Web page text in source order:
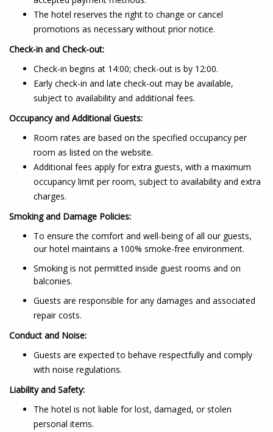
The hotel reserves the right to change or cancel
promotions as necessary without prior notice.
Check-in and Check-out:
Check-in begins at 14:00; check-out is by 12:00.
Early check-in and late check-out may be available,
subject to availability and additional fees.
Occupancy and Additional Guests:
Room rates are based on the specified occupancy per
room as listed on the website.
Additional fees apply for extra guests, with a maximum
occupancy limit per room, subject to availability and extra
charges.
Smoking and Damage Policies:
To ensure the comfort and well-being of all our guests,
our hotel maintains a 100% smoke-free environment.
Smoking is not permitted inside guest rooms and on
balconies.
Guests are responsible for any damages and associated
repair costs.
Conduct and Noise:
Guests are expected to behave respectfully and comply
with noise regulations.
Liability and Safety:
The hotel is not liable for lost, damaged, or stolen
personal items.